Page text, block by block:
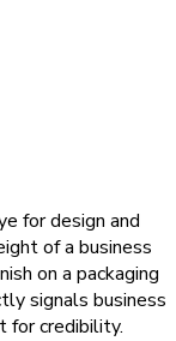
for design and
of a business
on a packaging
signals business
for credibility.